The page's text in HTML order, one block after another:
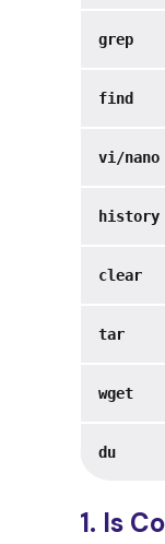
grep
find
vi/nano
history
clear
tar
wget
du
1. ls